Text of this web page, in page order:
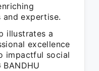
expertise.
illustrates a
excellence
impactful social